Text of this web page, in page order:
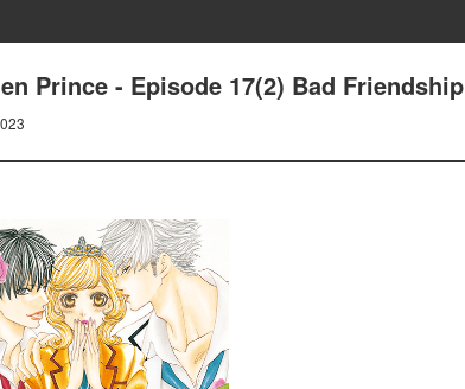
Prince - Episode 17(2) Bad Friendship